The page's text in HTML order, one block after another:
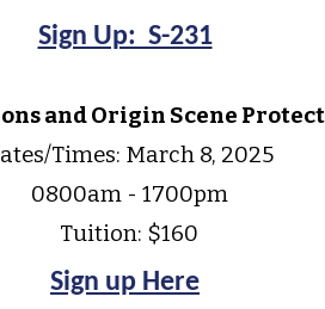
Sign Up: S-231
and Origin Scene
Times: March 8, 2025
0800am - 1700pm
Tuition: $160
Sign up Here